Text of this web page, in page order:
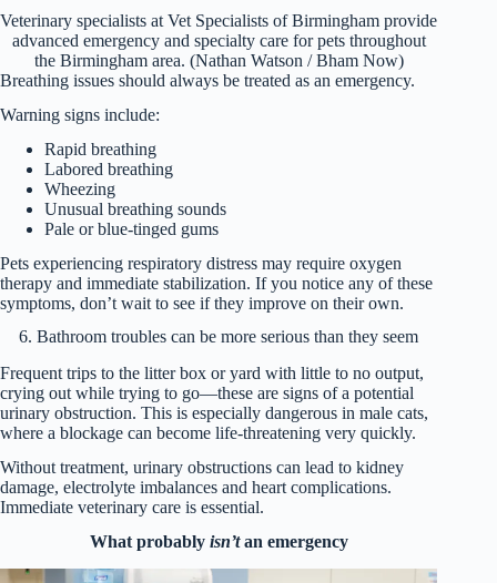
Veterinary specialists at Vet Specialists of Birmingham provide
advanced emergency and specialty care for pets throughout
the Birmingham area. (Nathan Watson / Bham Now)
Breathing issues should always be treated as an emergency.
Warning signs include:
Rapid breathing
Labored breathing
Wheezing
Unusual breathing sounds
Pale or blue-tinged gums
Pets experiencing respiratory distress may require oxygen
therapy and immediate stabilization. If you notice any of these
symptoms, don’t wait to see if they improve on their own.
6. Bathroom troubles can be more serious than they seem
Frequent trips to the litter box or yard with little to no output,
crying out while trying to go—these are signs of a potential
urinary obstruction. This is especially dangerous in male cats,
where a blockage can become life-threatening very quickly.
Without treatment, urinary obstructions can lead to kidney
damage, electrolyte imbalances and heart complications.
Immediate veterinary care is essential.
What probably isn’tan emergency